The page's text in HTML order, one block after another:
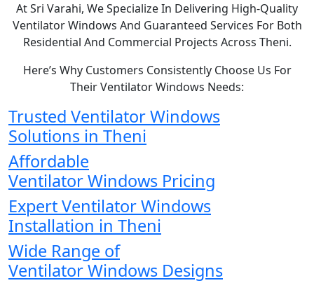
At Sri Varahi, We Specialize In Delivering High-Quality
Ventilator Windows And Guaranteed Services For Both
Residential And Commercial Projects Across Theni.
Here’s Why Customers Consistently Choose Us For
Their Ventilator Windows Needs:
Trusted Ventilator Windows
Solutions in Theni
Affordable
Ventilator Windows Pricing
Expert Ventilator Windows
Installation in Theni
Wide Range of
Ventilator Windows Designs